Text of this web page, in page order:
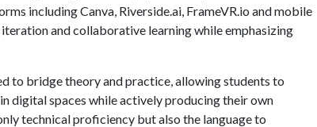
including Canva, Riverside.ai, FrameVR.io and mobile
and collaborative learning while emphasizing
to bridge theory and practice, allowing students to
digital spaces while actively producing their own
technical proficiency but also the language to